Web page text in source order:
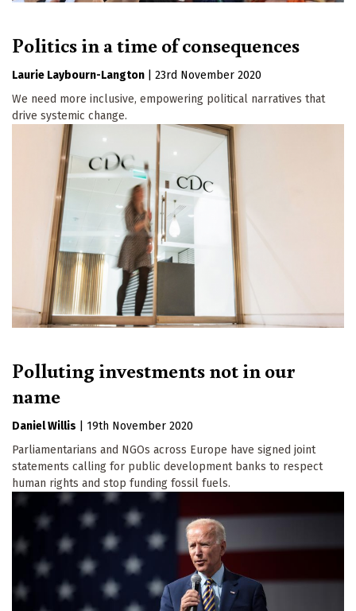
Politics in a time of consequences
Laurie Laybourn-Langton
23rd November 2020
We need more inclusive, empowering political narratives that
drive systemic change.
Polluting investments not in our
name
Daniel Willis
19th November 2020
Parliamentarians and NGOs across Europe have signed joint
statements calling for public development banks to respect
human rights and stop funding fossil fuels.